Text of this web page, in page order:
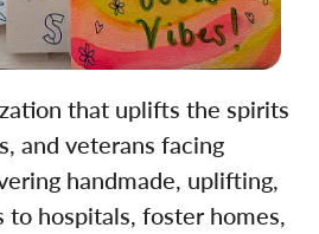
that uplifts the spirits
and veterans facing
handmade, uplifting,
to hospitals, foster homes,